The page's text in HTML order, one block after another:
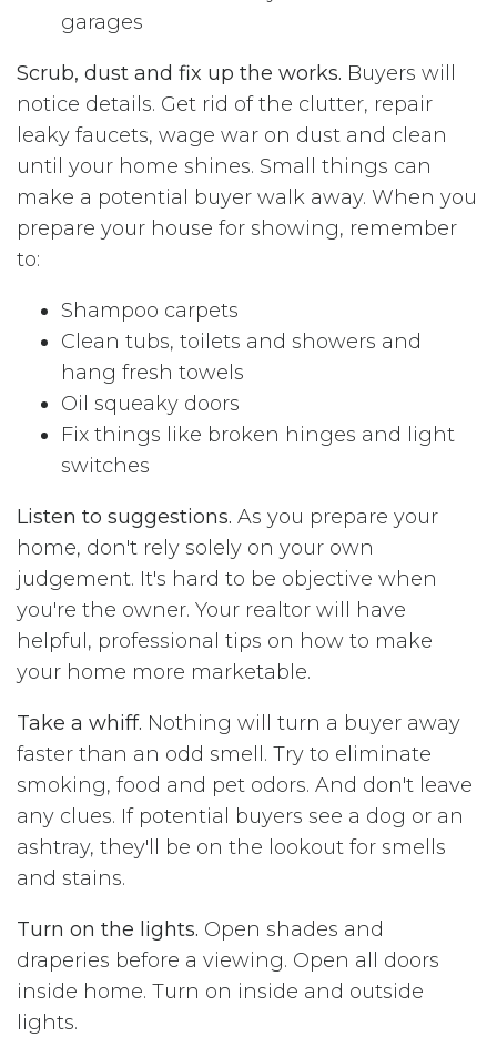
garages
Scrub, dust and fix up the works. Buyers will
notice details. Get rid of the clutter, repair
leaky faucets, wage war on dust and clean
until your home shines. Small things can
make a potential buyer walk away. When you
prepare your house for showing, remember
to:
Shampoo carpets
Clean tubs, toilets and showers and
hang fresh towels
Oil squeaky doors
Fix things like broken hinges and light
switches
Listen to suggestions. As you prepare your
home, don't rely solely on your own
judgement. It's hard to be objective when
you're the owner. Your realtor will have
helpful, professional tips on how to make
your home more marketable.
Take a whiff. Nothing will turn a buyer away
faster than an odd smell. Try to eliminate
smoking, food and pet odors. And don't leave
any clues. If potential buyers see a dog or an
ashtray, they'll be on the lookout for smells
and stains.
Turn on the lights. Open shades and
draperies before a viewing. Open all doors
inside home. Turn on inside and outside
lights.